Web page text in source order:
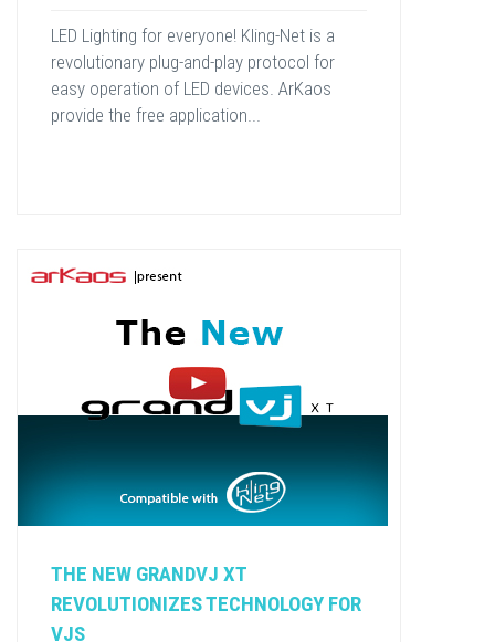
LED Lighting for everyone! Kling-Net is a
revolutionary plug-and-play protocol for
easy operation of LED devices. ArKaos
provide the free application...
THE NEW GRANDVJ XT
REVOLUTIONIZES TECHNOLOGY FOR
VJS